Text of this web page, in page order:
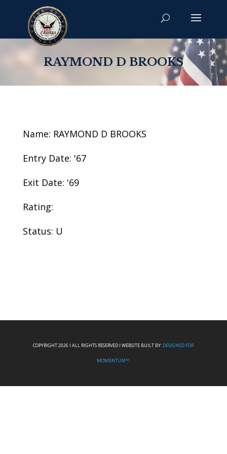
RAYMOND D BROOKS
Name: RAYMOND D BROOKS
Entry Date: '67
Exit Date: '69
Rating:
Status: U
COPYRIGHT 2026 I ALL RIGHTS RESERVED I WEBSITE BUILT BY: DESIGNED FOR
MOMENTUM™.